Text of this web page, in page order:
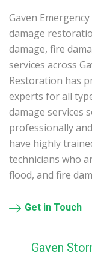
Gaven
damage
damage, fire
services across
Restoration has
experts for all
damage services
professionally
have highly
technicians who
flood, and fire
Get in Touch
Gaven